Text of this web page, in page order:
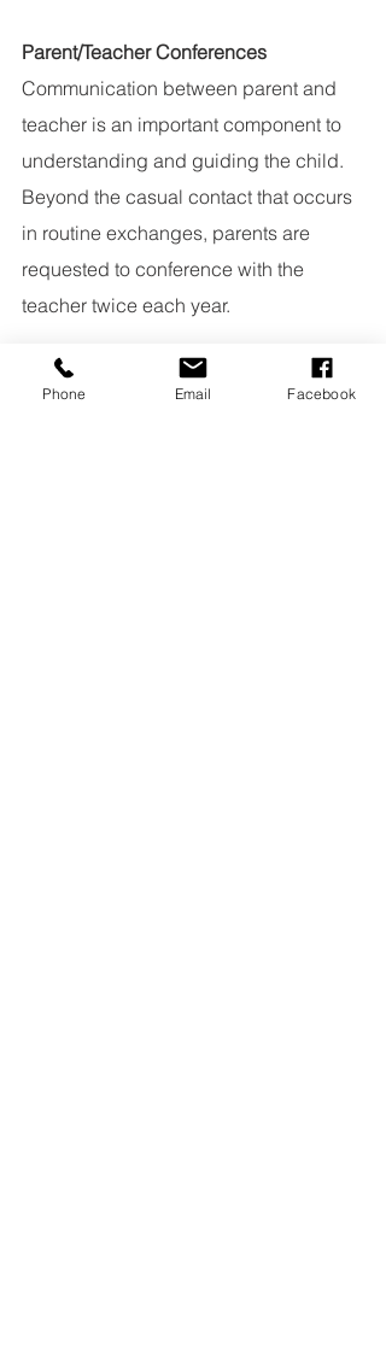
Parent/Teacher Conferences
Communication between parent and
teacher is an important component to
understanding and guiding the child.
Beyond the casual contact that occurs
in routine exchanges, parents are
requested to conference with the
teacher twice each year.
Phone Email Facebook